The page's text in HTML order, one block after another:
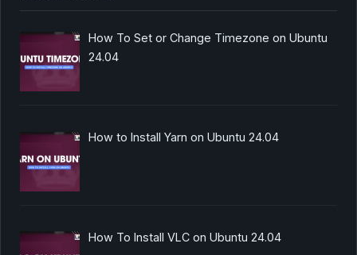
How To Set or Change Timezone on Ubuntu
24.04
How to Install Yarn on Ubuntu 24.04
How To Install VLC on Ubuntu 24.04